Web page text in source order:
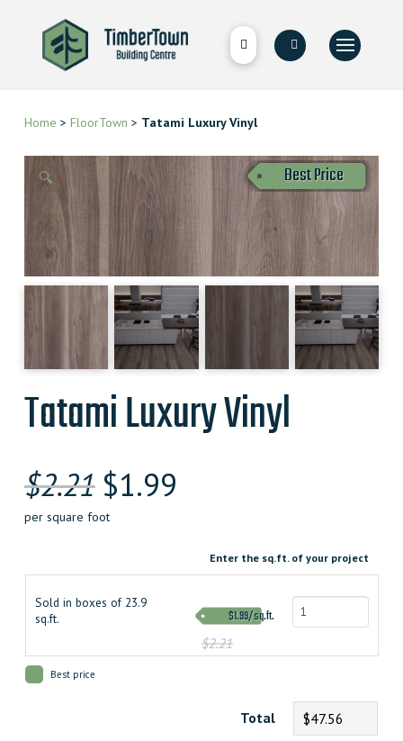
Home > FloorTown > Tatami Luxury Vinyl
🔍 Best Price
Tatami Luxury Vinyl
$2.21 $1.99
per square foot
Enter the sq.ft. of your project
Sold in boxes of 23.9
sq.ft.
$2.21
$1.99/sq.ft.
Best price
Total $47.56